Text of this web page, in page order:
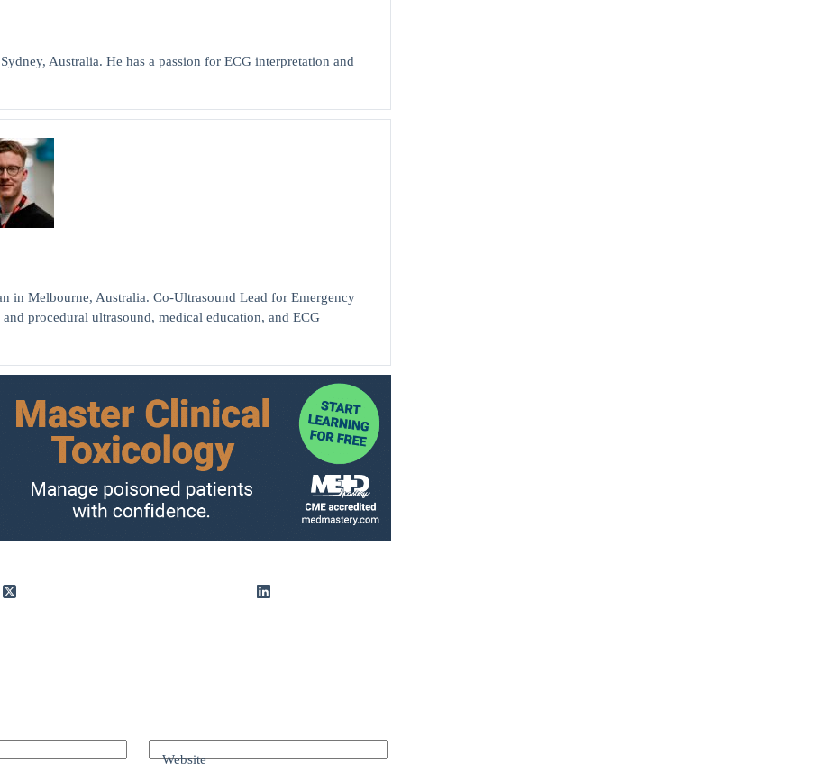
Australia. He has a passion for ECG interpretation and
in Melbourne, Australia. Co-Ultrasound Lead for Emergency
procedural ultrasound, medical education, and ECG
Website